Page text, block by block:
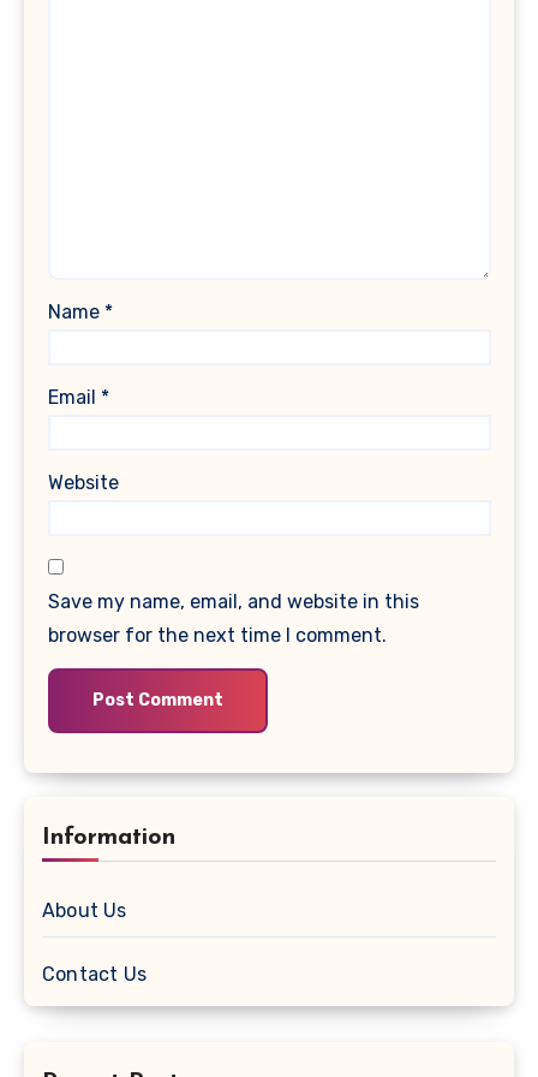
Name *
Email *
Website
Save my name, email, and website in this
browser for the next time I comment.
Information
About Us
Contact Us